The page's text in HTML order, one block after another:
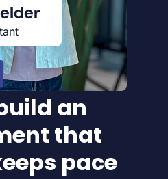
an
that
pace